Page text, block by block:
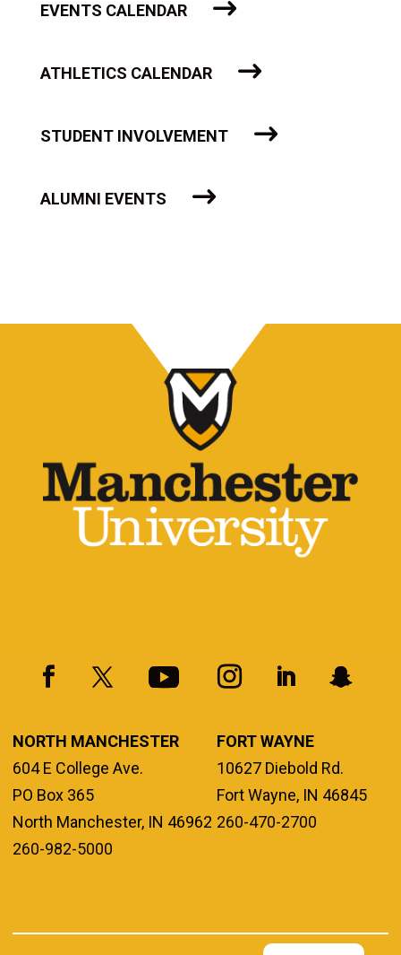
EVENTS CALENDAR
ATHLETICS CALENDAR
STUDENT INVOLVEMENT
ALUMNI EVENTS
NORTH MANCHESTER
604 E College Ave.
PO Box 365
North Manchester, IN 46962
260-982-5000
FORT WAYNE
10627 Diebold Rd.
Fort Wayne, IN 46845
260-470-2700